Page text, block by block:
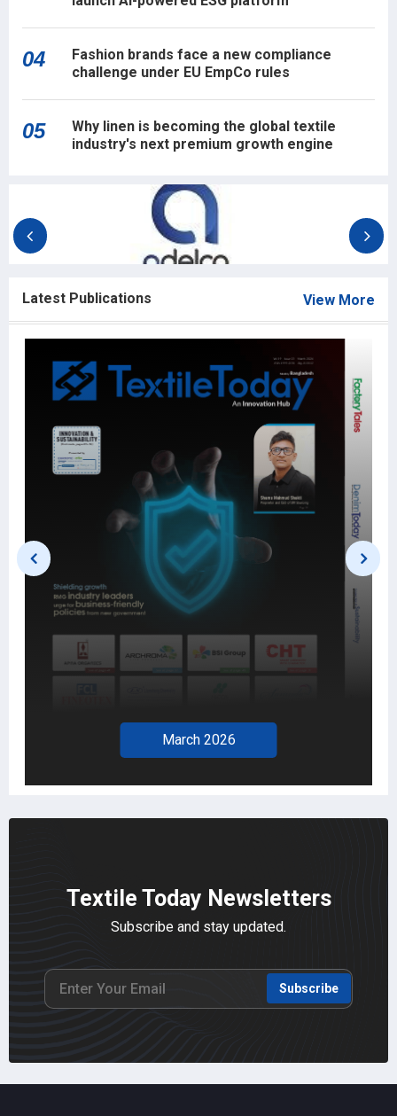
04
Fashion brands face a new compliance
challenge under EU EmpCo rules
05
Why linen is becoming the global textile
industry's next premium growth engine
Latest Publications View More
March 2026
Textile Today Newsletters
Subscribe and stay updated.
Subscribe